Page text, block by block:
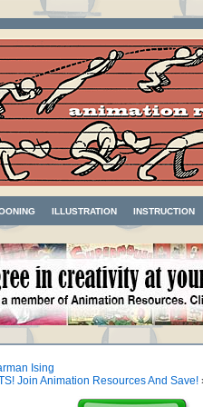
ILLUSTRATION INSTRUCTION
Ising
Join Animation Resources And Save!